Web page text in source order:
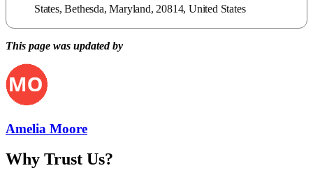
States, Bethesda, Maryland, 20814, United States
This page was updated by
Amelia Moore
Why Trust Us?